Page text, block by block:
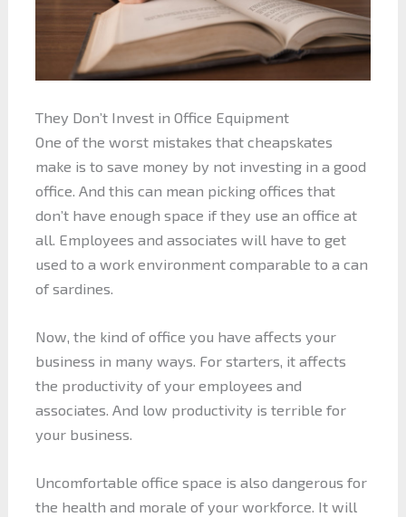
They Don’t Invest in Office Equipment
One of the worst mistakes that cheapskates
make is to save money by not investing in a good
office. And this can mean picking offices that
don’t have enough space if they use an office at
all. Employees and associates will have to get
used to a work environment comparable to a can
of sardines.
Now, the kind of office you have affects your
business in many ways. For starters, it affects
the productivity of your employees and
associates. And low productivity is terrible for
your business.
Uncomfortable office space is also dangerous for
the health and morale of your workforce. It will